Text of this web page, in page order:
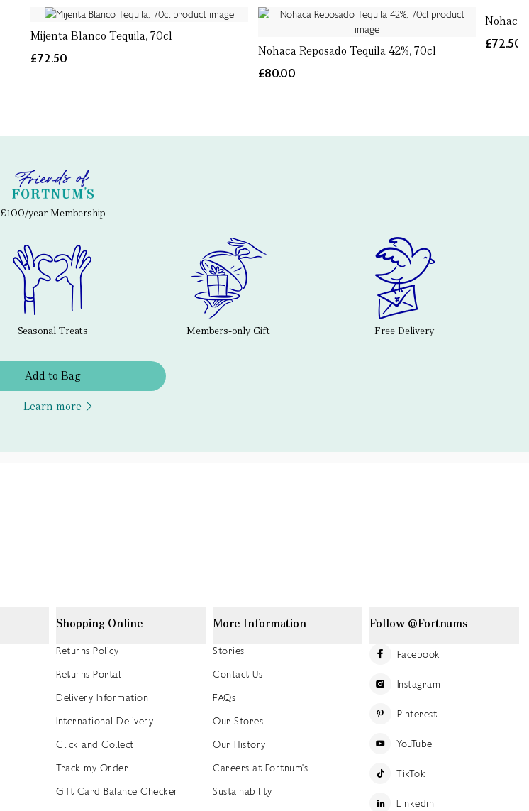
Mijenta Blanco Tequila, 70cl
£72.50
Nohaca Reposado Tequila 42%, 70cl
£80.00
Nohaca
£72.50
£100/year Membership
Seasonal Treats Members-only Gift Free Delivery
Add to Bag
Learn more
Shopping Online
Returns Policy
Returns Portal
Delivery Information
International Delivery
Click and Collect
Track my Order
Gift Card Balance Checker
More Information
Stories
Contact Us
FAQs
Our Stores
Our History
Careers at Fortnum's
Sustainability
Follow @Fortnums
Facebook
Instagram
Pinterest
YouTube
TikTok
Linkedin